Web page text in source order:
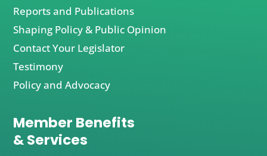
Reports and Publications
Shaping Policy & Public Opinion
Contact Your Legislator
Testimony
Policy and Advocacy
Member Benefits
& Services